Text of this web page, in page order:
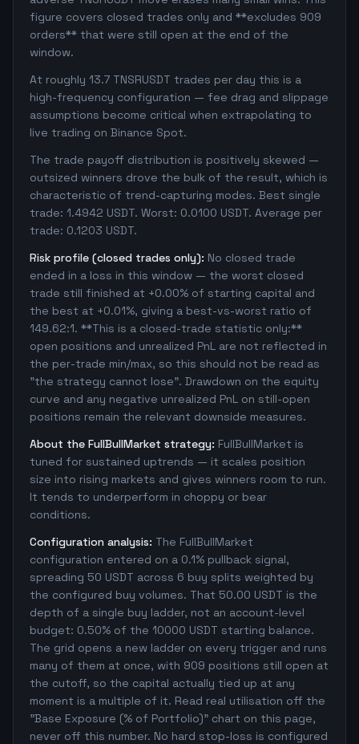
figure covers closed trades only and **excludes 909
orders** that were still open at the end of the
window.
At roughly 13.7 TNSRUSDT trades per day this is a
high-frequency configuration — fee drag and slippage
assumptions become critical when extrapolating to
live trading on Binance Spot.
The trade payoff distribution is positively skewed —
outsized winners drove the bulk of the result, which is
characteristic of trend-capturing modes. Best single
trade: 1.4942 USDT. Worst: 0.0100 USDT. Average per
trade: 0.1203 USDT.
Risk profile (closed trades only): No closed trade
ended in a loss in this window — the worst closed
trade still finished at +0.00% of starting capital and
the best at +0.01%, giving a best-vs-worst ratio of
149.62:1. **This is a closed-trade statistic only:**
open positions and unrealized PnL are not reflected in
the per-trade min/max, so this should not be read as
"the strategy cannot lose". Drawdown on the equity
curve and any negative unrealized PnL on still-open
positions remain the relevant downside measures.
About the FullBullMarket strategy: FullBullMarket is
tuned for sustained uptrends — it scales position
size into rising markets and gives winners room to run.
It tends to underperform in choppy or bear
conditions.
Configuration analysis: The FullBullMarket
configuration entered on a 0.1% pullback signal,
spreading 50 USDT across 6 buy splits weighted by
the configured buy volumes. That 50.00 USDT is the
depth of a single buy ladder, not an account-level
budget: 0.50% of the 10000 USDT starting balance.
The grid opens a new ladder on every trigger and runs
many of them at once, with 909 positions still open at
the cutoff, so the capital actually tied up at any
moment is a multiple of it. Read real utilisation off the
"Base Exposure (% of Portfolio)" chart on this page,
never off this number. No hard stop-loss is configured